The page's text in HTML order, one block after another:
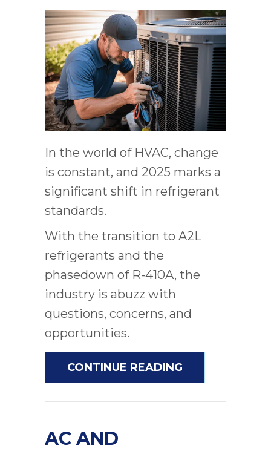
In the world of HVAC, change
is constant, and 2025 marks a
significant shift in refrigerant
standards.
With the transition to A2L
refrigerants and the
phasedown of R-410A, the
industry is abuzz with
questions, concerns, and
opportunities.
CONTINUE READING
AC AND